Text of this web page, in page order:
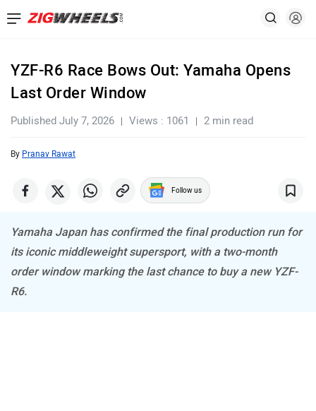
YZF-R6 Race Bows Out: Yamaha Opens
Last Order Window
Published July 7, 2026 Views : 1061 2 min read
By Pranav Rawat
Follow us
Yamaha Japan has confirmed the final production run for
its iconic middleweight supersport, with a two-month
order window marking the last chance to buy a new YZF-
R6.